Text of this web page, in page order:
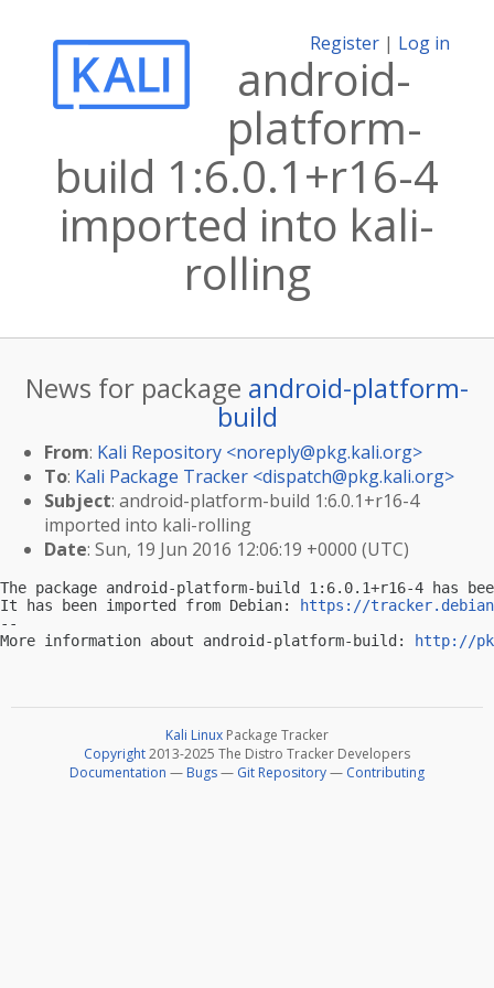
Register | Log in
android-
platform-
build 1:6.0.1+r16-4
imported into kali-
rolling
News for package android-platform-
build
From: Kali Repository <noreply@pkg.kali.org>
To: Kali Package Tracker <dispatch@pkg.kali.org>
Subject: android-platform-build 1:6.0.1+r16-4
imported into kali-rolling
Date: Sun, 19 Jun 2016 12:06:19 +0000 (UTC)
The package android-platform-build 1:6.0.1+r16-4 has
It has been imported from Debian:
https://
--
More information about android-platform-build:
http://
Kali Linux Package Tracker
Copyright2013-2025 The Distro Tracker Developers
Documentation — Bugs— Git Repository— Contributing